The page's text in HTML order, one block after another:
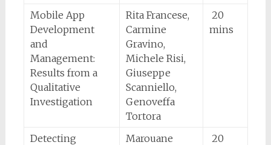
Mobile App
Development
and
Management:
Results from a
Qualitative
Investigation
Rita Francese,
Carmine
Gravino,
Michele Risi,
Giuseppe
Scanniello,
Genoveffa
Tortora
20
mins
Detecting
Marouane
20